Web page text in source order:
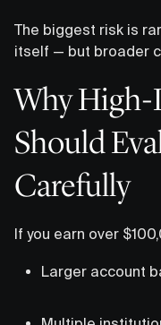
The biggest risk is
itself — but broader
Why
Should
Carefully
If you earn over
Larger account